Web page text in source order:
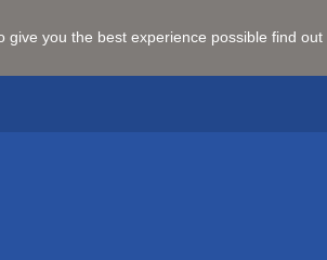
give you the best experience possible find out